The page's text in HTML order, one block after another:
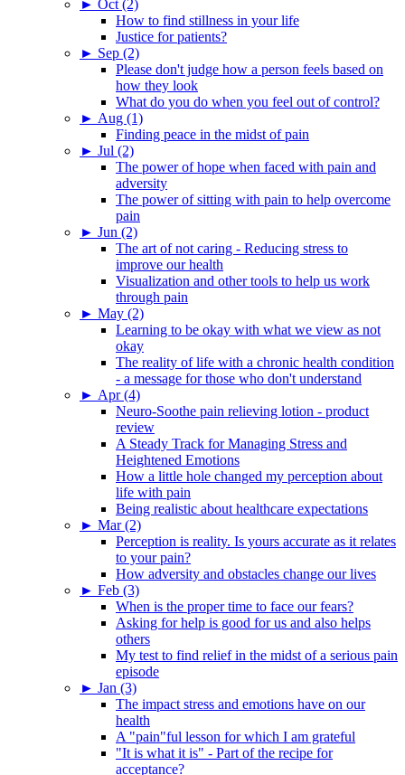
► Oct (2)
How to find stillness in your life
Justice for patients?
► Sep (2)
Please don't judge how a person feels based on
how they look
What do you do when you feel out of control?
► Aug (1)
Finding peace in the midst of pain
► Jul (2)
The power of hope when faced with pain and
adversity
The power of sitting with pain to help overcome
pain
► Jun (2)
The art of not caring - Reducing stress to
improve our health
Visualization and other tools to help us work
through pain
► May (2)
Learning to be okay with what we view as not
okay
The reality of life with a chronic health condition
- a message for those who don't understand
► Apr (4)
Neuro-Soothe pain relieving lotion - product
review
A Steady Track for Managing Stress and
Heightened Emotions
How a little hole changed my perception about
life with pain
Being realistic about healthcare expectations
► Mar (2)
Perception is reality. Is yours accurate as it relates
to your pain?
How adversity and obstacles change our lives
► Feb (3)
When is the proper time to face our fears?
Asking for help is good for us and also helps
others
My test to find relief in the midst of a serious pain
episode
► Jan (3)
The impact stress and emotions have on our
health
A "pain"ful lesson for which I am grateful
"It is what it is" - Part of the recipe for
acceptance?